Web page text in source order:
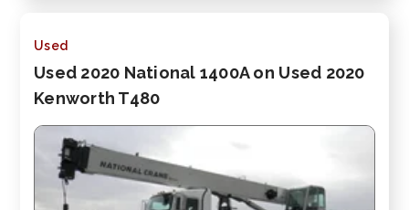
Used
Used 2020 National 1400A on Used 2020
Kenworth T480